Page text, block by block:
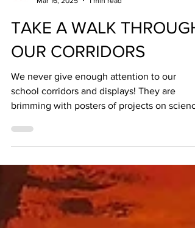
Mar 16, 2025
1 min read
TAKE A WALK THROUGH
OUR CORRIDORS
We never give enough attention to our
school corridors and displays! They are
brimming with posters of projects on